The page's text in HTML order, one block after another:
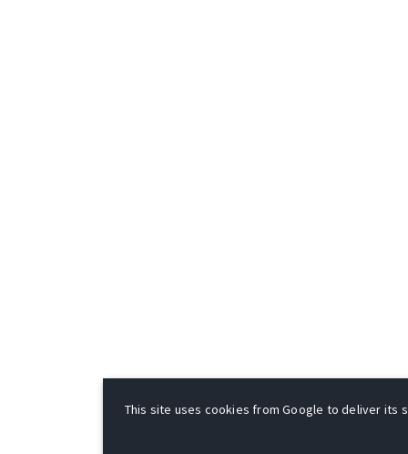
This site uses cookies from Google to deliver its